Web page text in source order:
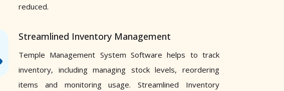
reduced.
Streamlined Inventory Management
Temple Management System Software helps to track
inventory, including managing stock levels, reordering
items and monitoring usage. Streamlined Inventory